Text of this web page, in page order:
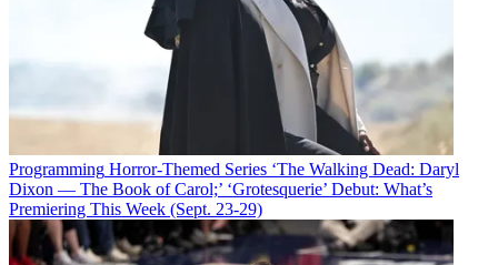
Programming Horror-Themed Series ‘The Walking Dead: Daryl
Dixon — The Book of Carol;’ ‘Grotesquerie’ Debut: What’s
Premiering This Week (Sept. 23-29)